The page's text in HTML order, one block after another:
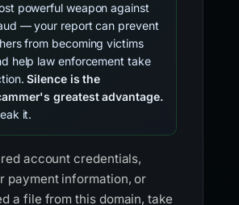
powerful weapon against
— your report can prevent
from becoming victims
help law enforcement take
Silence is the
greatest advantage.
it.
account credentials,
payment information, or
a file from this domain, take